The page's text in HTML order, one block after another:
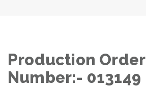
Production Order
Number:- 013149